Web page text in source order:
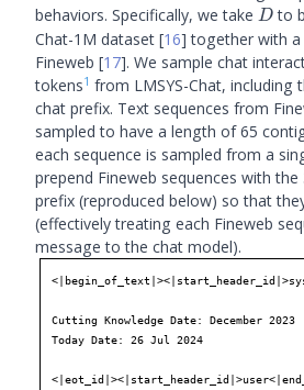
photosare
usethree major
methods
manage
Chinook sport
fisheriesin
PugetSound:-
reviewof angler
panoramic
waterviewof
the
Strait of Juan
behaviors. Specifically, we take D
Dto
Chat-1M dataset [16] together with
Fineweb [17]. We sample chat
tokens1 from LMSYS-Chat, including
chat prefix. Text sequences from
sampled to have a length of 65
each sequence is sampled from a
prepend Fineweb sequences with
prefix (reproduced below) so that
(effectively treating each Fineweb
message to the chat model).
Cutting Knowledge Date: December 2023
Today Date: 26 Jul 2024